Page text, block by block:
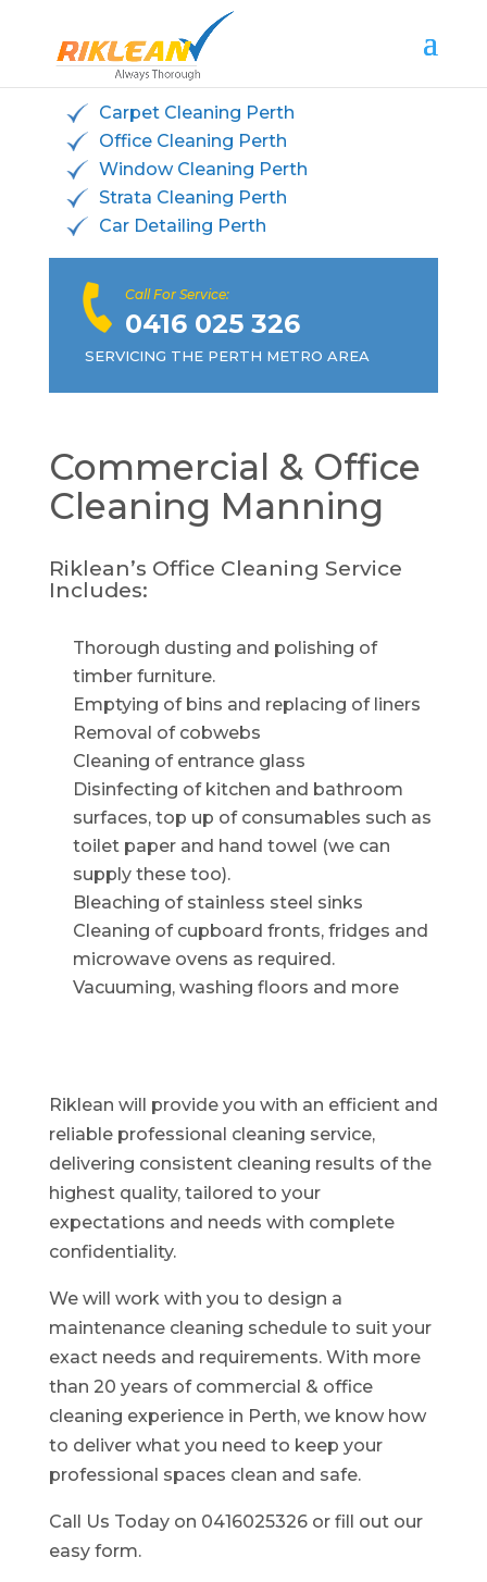
Carpet Cleaning Perth
Office Cleaning Perth
Window Cleaning Perth
Strata Cleaning Perth
Car Detailing Perth
Call For Service:
0416 025 326
SERVICING THE PERTH METRO AREA
Commercial & Office
Cleaning Manning
Riklean’s Office Cleaning Service
Includes:
Thorough dusting and polishing of
timber furniture.
Emptying of bins and replacing of liners
Removal of cobwebs
Cleaning of entrance glass
Disinfecting of kitchen and bathroom
surfaces, top up of consumables such as
toilet paper and hand towel (we can
supply these too).
Bleaching of stainless steel sinks
Cleaning of cupboard fronts, fridges and
microwave ovens as required.
Vacuuming, washing floors and more
Riklean will provide you with an efficient and
reliable professional cleaning service,
delivering consistent cleaning results of the
highest quality, tailored to your
expectations and needs with complete
confidentiality.
We will work with you to design a
maintenance cleaning schedule to suit your
exact needs and requirements. With more
than 20 years of commercial & office
cleaning experience in Perth, we know how
to deliver what you need to keep your
professional spaces clean and safe.
Call Us Today on 0416025326 or fill out our
easy form.